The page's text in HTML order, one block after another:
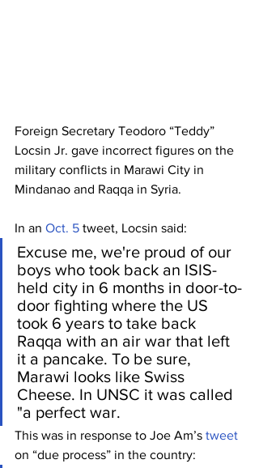
Foreign Secretary Teodoro “Teddy”
Locsin Jr. gave incorrect figures on the
military conflicts in Marawi City in
Mindanao and Raqqa in Syria.
In an Oct. 5 tweet, Locsin said:
Excuse me, we're proud of our
boys who took back an ISIS-
held city in 6 months in door-to-
door fighting where the US
took 6 years to take back
Raqqa with an air war that left
it a pancake. To be sure,
Marawi looks like Swiss
Cheese. In UNSC it was called
"a perfect war.
This was in response to Joe Am’s tweet
on “due process” in the country: